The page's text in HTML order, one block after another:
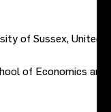
of Sussex, United
of Economics and